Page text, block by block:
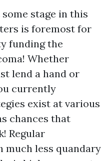
some stage in this
is foremost for
funding the
Whether
lend a hand or
currently
exist at various
chances that
Regular
much less quandary